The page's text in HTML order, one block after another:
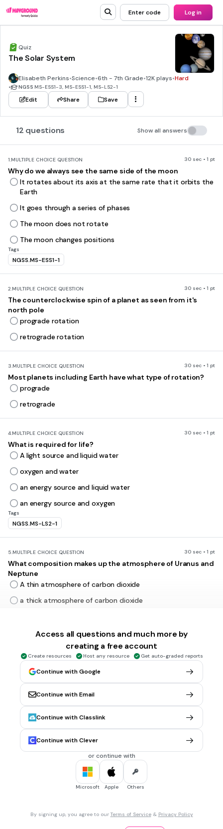
Enter code Log in
Quiz
The Solar System
Elisabeth Perkins•Science•6th - 7th Grade•12K plays•Hard
• NGSS MS-ESS1-3, MS-ESS1-1, MS-LS2-1
Edit Share Save
12 questions Show all answers
1.MULTIPLE CHOICE QUESTION 30 sec • 1 pt
Why do we always see the same side of the moon
It rotates about its axis at the same rate that it orbits the
Earth
It goes through a series of phases
The moon does not rotate
The moon changes positions
Tags
NGSS.MS-ESS1-1
2.MULTIPLE CHOICE QUESTION 30 sec • 1 pt
The counterclockwise spin of a planet as seen from it's
north pole
prograde rotation
retrograde rotation
3.MULTIPLE CHOICE QUESTION 30 sec • 1 pt
Most planets including Earth have what type of rotation?
prograde
retrograde
4.MULTIPLE CHOICE QUESTION 30 sec • 1 pt
What is required for life?
A light source and liquid water
oxygen and water
an energy source and liquid water
an energy source and oxygen
Tags
NGSS.MS-LS2-1
5.MULTIPLE CHOICE QUESTION 30 sec • 1 pt
What composition makes up the atmosphere of Uranus and
Neptune
A thin atmosphere of carbon dioxide
a thick atmosphere of carbon dioxide
hydrogen, helium, and some methane
MULTIPLE CHOICE QUESTION 30 sec • 1 pt
Which planet is the farthest planet from the sun?
Uranus
Jupiter
Saturn
Neptune
NGSS.MS-ESS1-3
MULTIPLE CHOICE QUESTION
Which planet is the largest and has the most mass in the
Saturn
Access all questions and much more by
creating a free account
Create resources Host any resource Get auto-graded reports
Continue with Google
Continue with Email
Continue with Classlink
Continue with Clever
or continue with
Microsoft Apple Others
By signing up, you agree to our Terms of Service& Privacy Policy